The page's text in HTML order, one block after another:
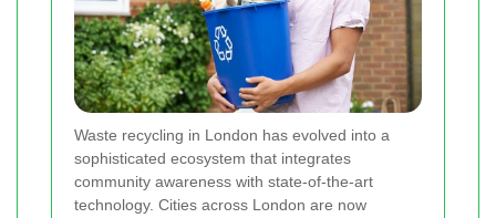
Waste recycling in London has evolved into a
sophisticated ecosystem that integrates
community awareness with state-of-the-art
technology. Cities across London are now